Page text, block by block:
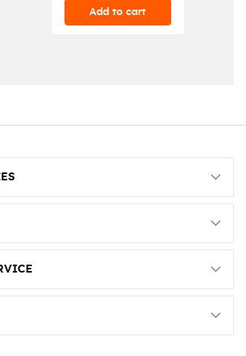
Add to cart